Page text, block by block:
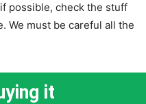
possible, check the stuff
We must be careful all the
it